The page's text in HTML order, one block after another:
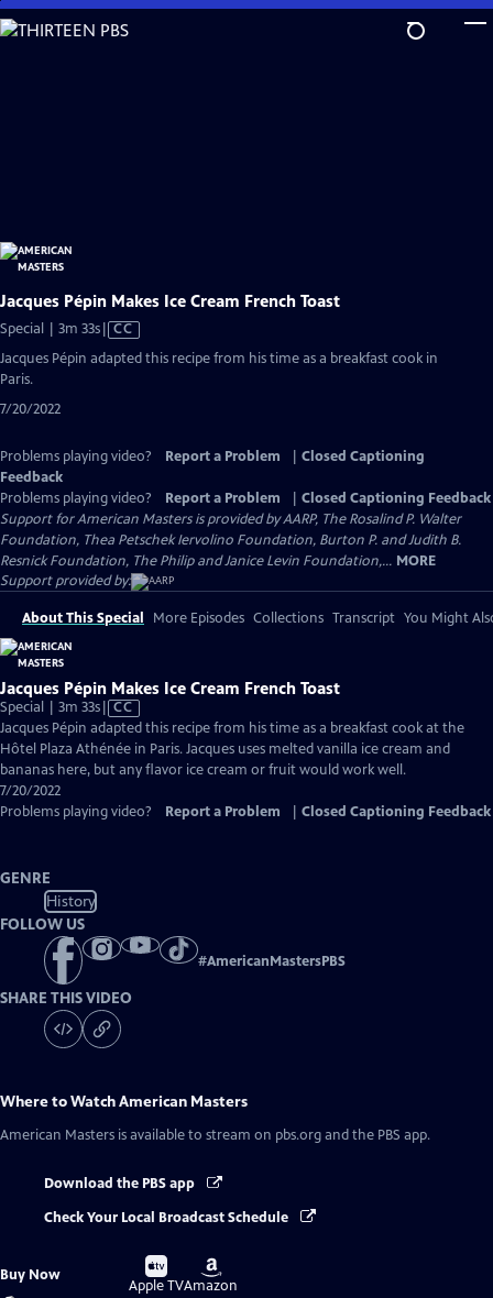
Skip
to
Jacques Pépin Makes Ice Cream French Toast
Special | 3m 33sVideo
has
Closed
CC
Jacques Pépin adapted this recipe from his time as a breakfast cook in
Paris.
7/20/2022
Problems playing video? Report a Problem
Closed Captioning
Feedback
Problems playing video?
Report a Problem
Closed Captioning Feedback
Support for American Masters is provided by AARP, The Rosalind P. Walter
Foundation, Thea Petschek Iervolino Foundation, Burton P. and Judith B.
Resnick Foundation, The Philip and Janice Levin Foundation,... MORE
Support provided by:
About This Special More Episodes Collections Transcript You Might
Jacques Pépin Makes Ice Cream French Toast
Special | 3m 33sVideo
has
Closed
Captions
CC
Jacques Pépin adapted this recipe from his time as a breakfast cook at the
Hôtel Plaza Athénée in Paris. Jacques uses melted vanilla ice cream and
bananas here, but any flavor ice cream or fruit would work well.
7/20/2022
Problems playing video?
Report a Problem Closed Captioning Feedback
GENRE
History
FOLLOW US
#AmericanMastersPBS
SHARE THIS VIDEO
Where to WatchAmerican Masters
American Masters is available to stream on pbs.org and the PBS app.
Download the PBS app
Check Your Local Broadcast Schedule
Buy Now
Buy
on
Apple TV
Buy
on
Amazon